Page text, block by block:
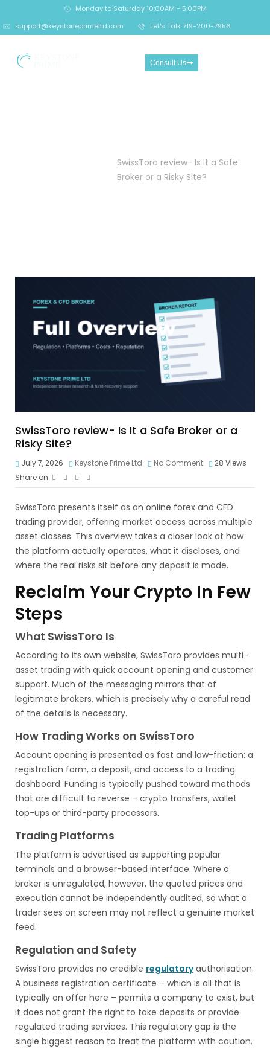
Monday to Saturday 10:00AM - 5:00PM
support@keystoneprimeltd.com
Let's Talk 719-200-7956
Consult Us
SwissToro review- Is It a Safe
Broker or a Risky Site?
SwissToro review- Is It a Safe Broker or a
Risky Site?
July 7, 2026 Keystone Prime Ltd No Comment 28 Views
Share on
SwissToro presents itself as an online forex and CFD
trading provider, offering market access across multiple
asset classes. This overview takes a closer look at how
the platform actually operates, what it discloses, and
where the real risks sit before any deposit is made.
Reclaim Your Crypto In Few
Steps
What SwissToro Is
According to its own website, SwissToro provides multi-
asset trading with quick account opening and customer
support. Much of the messaging mirrors that of
legitimate brokers, which is precisely why a careful read
of the details is necessary.
How Trading Works on SwissToro
Account opening is presented as fast and low-friction: a
registration form, a deposit, and access to a trading
dashboard. Funding is typically pushed toward methods
that are difficult to reverse – crypto transfers, wallet
top-ups or third-party processors.
Trading Platforms
The platform is advertised as supporting popular
terminals and a browser-based interface. Where a
broker is unregulated, however, the quoted prices and
execution cannot be independently audited, so what a
trader sees on screen may not reflect a genuine market
feed.
Regulation and Safety
SwissToro provides no credible regulatoryauthorisation.
A business registration certificate – which is all that is
typically on offer here – permits a company to exist, but
it does not grant the right to take deposits or provide
regulated trading services. This regulatory gap is the
single biggest reason to treat the platform with caution.